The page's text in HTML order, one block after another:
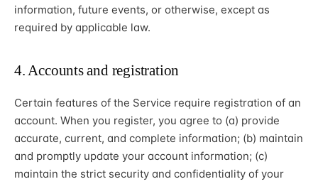
information, future events, or otherwise, except as
required by applicable law.
4. Accounts and registration
Certain features of the Service require registration of an
account. When you register, you agree to (a) provide
accurate, current, and complete information; (b) maintain
and promptly update your account information; (c)
maintain the strict security and confidentiality of your